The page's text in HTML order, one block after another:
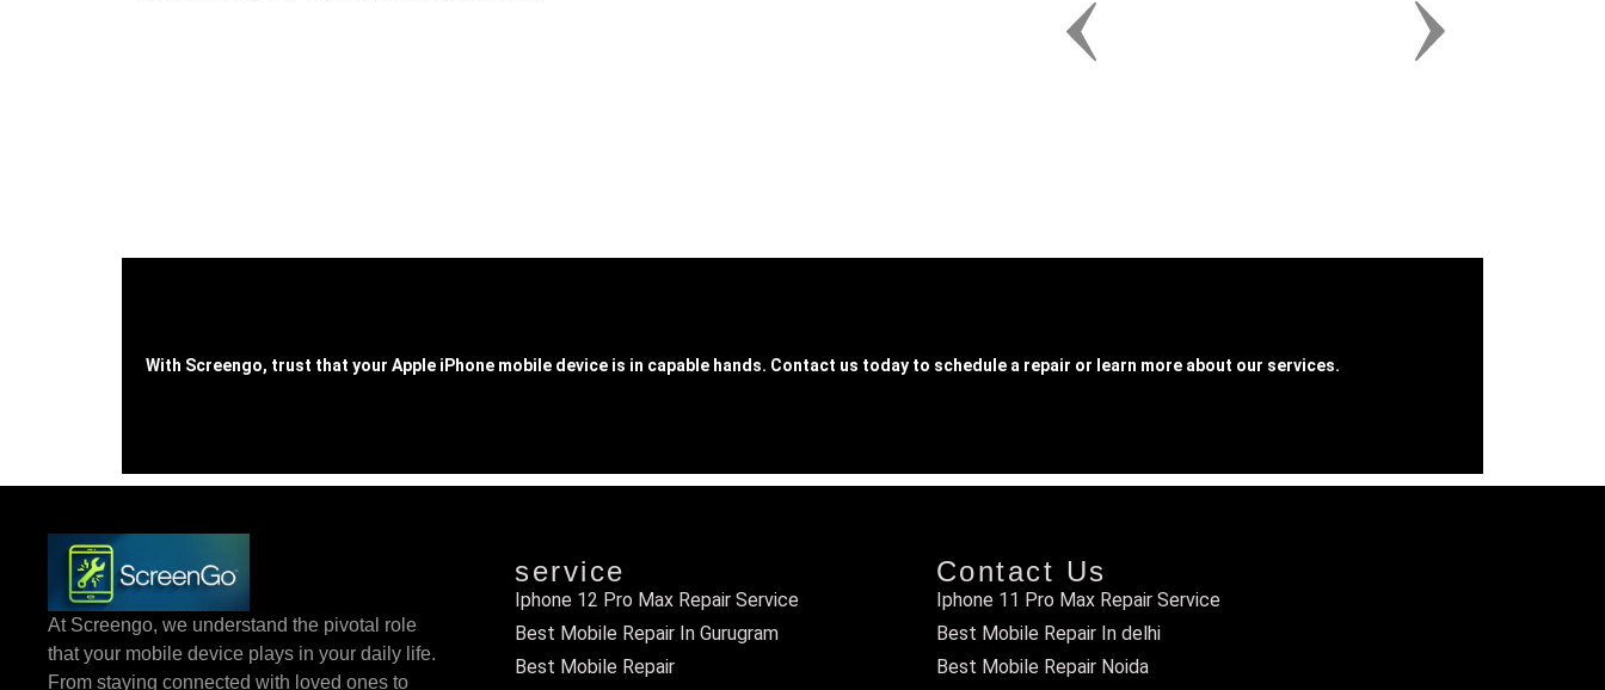
With Screengo, trust that your Apple iPhone mobile device is in capable hands. Contact us today to schedule a repair or learn more about our services.
At Screengo, we understand the pivotal role
that your mobile device plays in your daily life.
From staying connected with loved ones to
service
Iphone 12 Pro Max Repair Service
Best Mobile Repair In Gurugram
Best Mobile Repair
Contact Us
Iphone 11 Pro Max Repair Service
Best Mobile Repair In delhi
Best Mobile Repair Noida